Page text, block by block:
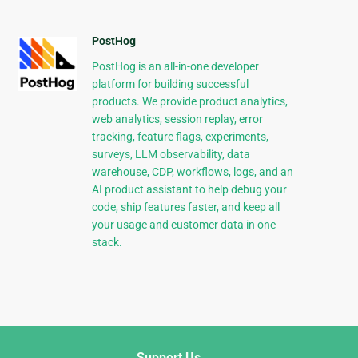
PostHog
PostHog is an all-in-one developer
platform for building successful
products. We provide product analytics,
web analytics, session replay, error
tracking, feature flags, experiments,
surveys, LLM observability, data
warehouse, CDP, workflows, logs, and an
AI product assistant to help debug your
code, ship features faster, and keep all
your usage and customer data in one
stack.